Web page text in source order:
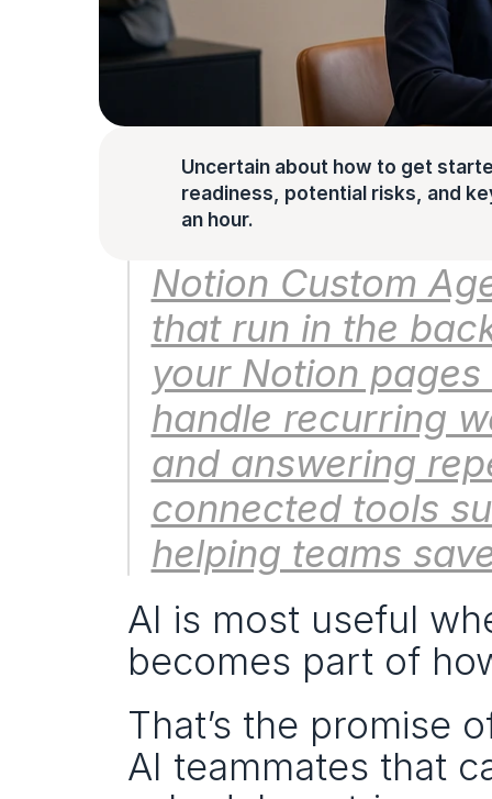
Uncertain about how to get
readiness, potential risks, and
an hour.
Notion Custom
that run in the
your Notion
handle recurring
and answering
connected tools
helping teams
AI is most useful
becomes part of
That’s the promise
AI teammates that